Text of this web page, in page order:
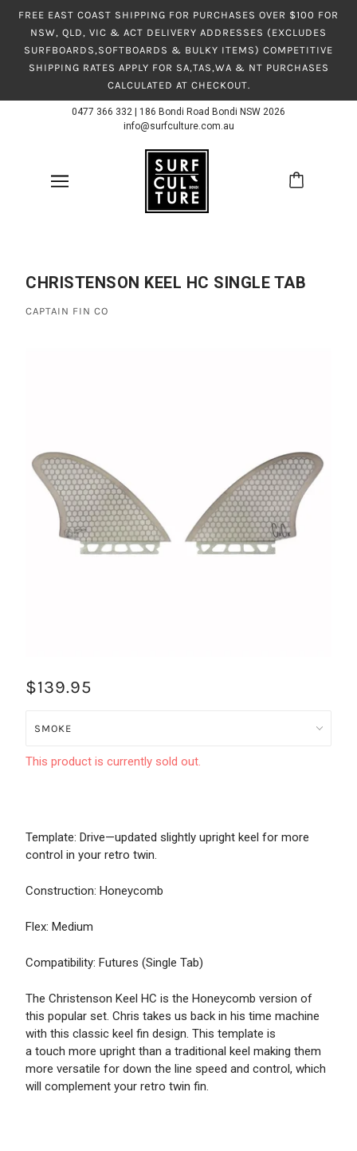
FREE EAST COAST SHIPPING FOR PURCHASES OVER $100 FOR
NSW, QLD, VIC & ACT DELIVERY ADDRESSES (EXCLUDES
SURFBOARDS,SOFTBOARDS & BULKY ITEMS) COMPETITIVE
SHIPPING RATES APPLY FOR SA,TAS,WA & NT PURCHASES
CALCULATED AT CHECKOUT.
0477 366 332
186 Bondi Road Bondi NSW 2026
info@surfculture.com.au
CHRISTENSON KEEL HC SINGLE TAB
CAPTAIN FIN CO
$139.95
This product is currently sold out.
Template: Drive—updated slightly upright keel for more
control in your retro twin.
Construction: Honeycomb
Flex: Medium
Compatibility: Futures (Single Tab)
The Christenson Keel HC is the Honeycomb version of
this popular set. Chris takes us back in his time machine
with this classic keel fin design. This template is
a touch more upright than a traditional keel making them
more versatile for down the line speed and control, which
will complement your retro twin fin.